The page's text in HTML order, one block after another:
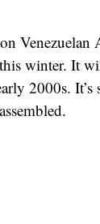
Venezuelan
winter. It
2000s. It’s